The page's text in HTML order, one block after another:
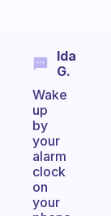
Ida
G.
Wake
up
by
your
alarm
clock
on
your